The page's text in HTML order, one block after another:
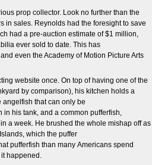
prop collector. Look no further than the
in sales. Reynolds had the foresight to save
had a pre-auction estimate of $1 million,
ever sold to date. This has
even the Academy of Motion Picture Arts
website once. On top of having one of the
by comparison), his kitchen holds a
that can only be
his tank, and a common pufferfish,
a week. He brushed the whole mishap off as
which the puffer
pufferfish than many Americans spend
happened.